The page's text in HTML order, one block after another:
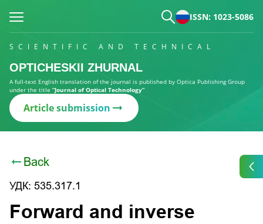
ISSN: 1023-5086
SCIENTIFIC AND TECHNICAL
OPTICHESKII ZHURNAL
A full-text English translation of the journal is published by Optica Publishing Group
under the title “Journal of Optical Technology”
Article submission
Back
УДК: 535.317.1
Forward and inverse